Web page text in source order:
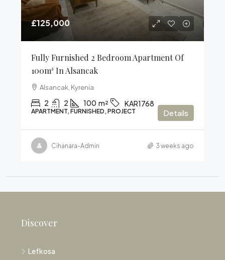
£125,000
Fully Furnished 2 Bedroom Apartment Of
100m² In Alsancak
Alsancak, Kyrenia
2 2 100 m² KAR1768
APARTMENT, FURNISHED, PROJECT Details
Cihanara-Admin 3 weeks ago
Discover
Lefkosa